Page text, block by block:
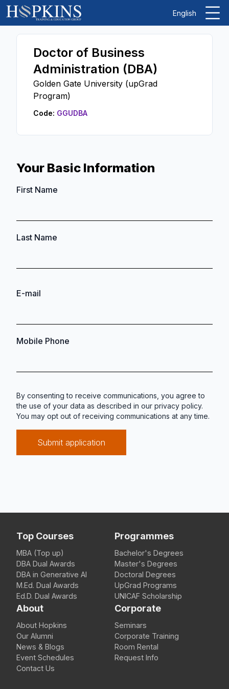
English
Doctor of Business
Administration (DBA)
Golden Gate University (upGrad
Program)
Code: GGUDBA
Your Basic Information
First Name
Last Name
E-mail
Mobile Phone
By consenting to receive communications, you agree to
the use of your data as described in our privacy policy.
You may opt out of receiving communications at any time.
Submit application
Top Courses
MBA (Top up)
DBA Dual Awards
DBA in Generative AI
M.Ed. Dual Awards
Ed.D. Dual Awards
Programmes
Bachelor's Degrees
Master's Degrees
Doctoral Degrees
UpGrad Programs
UNICAF Scholarship
About
About Hopkins
Our Alumni
News & Blogs
Event Schedules
Contact Us
Corporate
Seminars
Corporate Training
Room Rental
Request Info